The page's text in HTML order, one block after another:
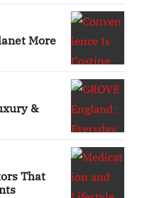
More
&
That